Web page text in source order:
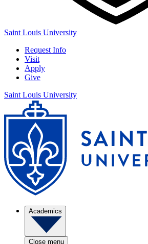
Saint Louis University
Request Info
Visit
Apply
Give
Saint Louis University
Academics
Close menu